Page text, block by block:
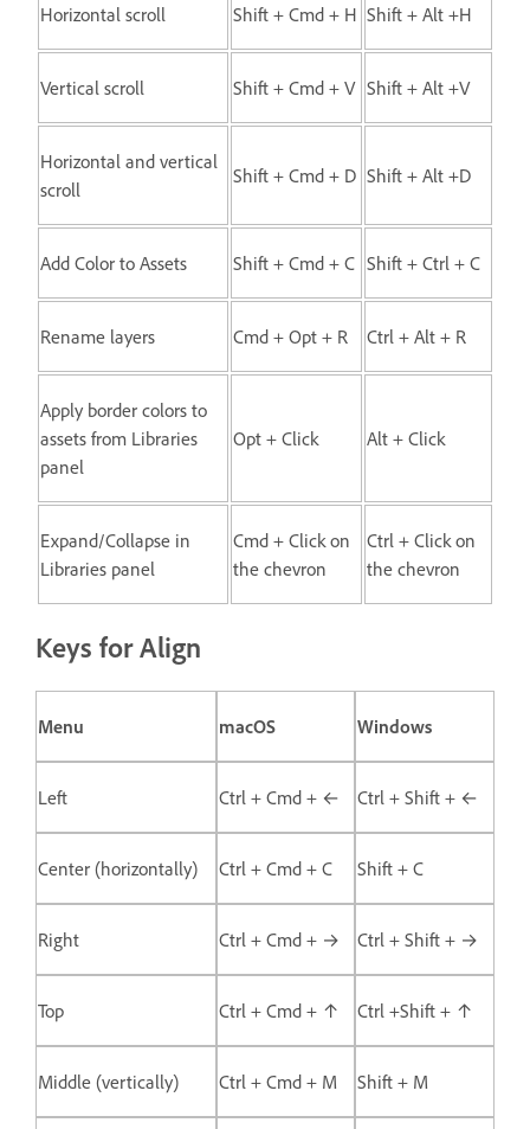
Horizontal scroll Shift + Cmd + H Shift + Alt +H
Vertical scroll Shift + Cmd + V Shift + Alt +V
Horizontal and vertical
scroll
Shift + Cmd + D Shift + Alt +D
Add Color to Assets Shift + Cmd + C Shift + Ctrl + C
Rename layers Cmd + Opt + R Ctrl + Alt + R
Apply border colors to
assets from Libraries
panel
Opt + Click Alt + Click
Expand/Collapse in
Libraries panel
Cmd + Click on
the chevron
Ctrl + Click on
the chevron
Keys for Align
Menu macOS Windows
Left Ctrl + Cmd + ← Ctrl + Shift + ←
Center (horizontally) Ctrl + Cmd + C Shift + C
Right Ctrl + Cmd + → Ctrl + Shift + →
Top Ctrl + Cmd + ↑ Ctrl +Shift + ↑
Middle (vertically) Ctrl + Cmd + M Shift + M